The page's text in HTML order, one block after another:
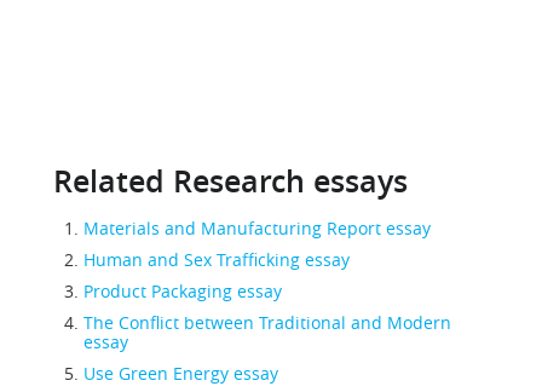
Related Research essays
Materials and Manufacturing Report essay
Human and Sex Trafficking essay
Product Packaging essay
The Conflict between Traditional and Modern
essay
Use Green Energy essay